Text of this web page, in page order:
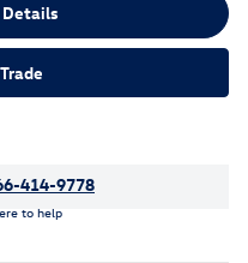
Details
414-9778
to help